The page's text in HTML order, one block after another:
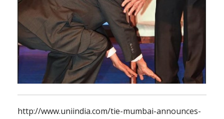
http://www.uniindia.com/tie-mumbai-announces-